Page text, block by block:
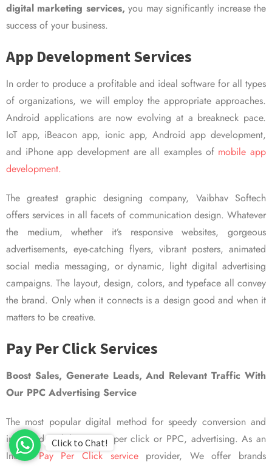
digital marketing services, you may significantly increase the
success of your business.
App Development Services
In order to produce a profitable and ideal software for all types
of organizations, we will employ the appropriate approaches.
Android applications are now evolving at a breakneck pace.
IoT app, iBeacon app, ionic app, Android app development,
and iPhone app development are all examples of mobile app
development.
The greatest graphic designing company, Vaibhav Softech
offers services in all facets of communication design. Whatever
the medium, whether it’s responsive websites, gorgeous
advertisements, eye-catching flyers, vibrant posters, animated
social media messaging, or dynamic, light digital advertising
campaigns. The layout, design, colors, and typeface all convey
the brand. Only when it connects is a design good and when it
matters to be creative.
Pay Per Click Services
Boost Sales, Generate Leads, And Relevant Traffic With
Our PPC Advertising Service
The most popular digital method for speedy conversion and
improved visibility is pay per click or PPC, advertising. As an
IndianPay Per Click serviceprovider, We offer brands
Click to Chat!